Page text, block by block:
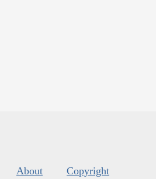
About Copyright